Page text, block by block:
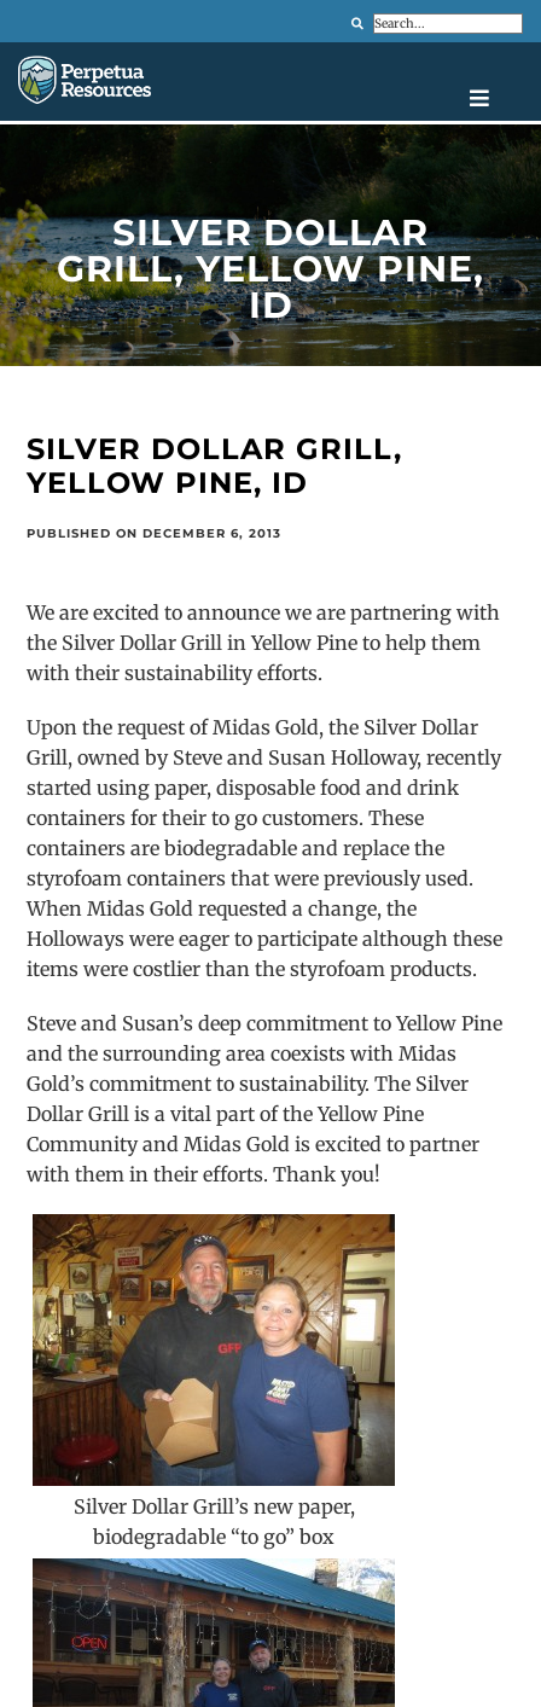
Search
SILVER DOLLAR
GRILL, YELLOW PINE,
ID
SILVER DOLLAR GRILL,
YELLOW PINE, ID
PUBLISHED ON DECEMBER 6, 2013
We are excited to announce we are partnering with
the Silver Dollar Grill in Yellow Pine to help them
with their sustainability efforts.
Upon the request of Midas Gold, the Silver Dollar
Grill, owned by Steve and Susan Holloway, recently
started using paper, disposable food and drink
containers for their to go customers. These
containers are biodegradable and replace the
styrofoam containers that were previously used.
When Midas Gold requested a change, the
Holloways were eager to participate although these
items were costlier than the styrofoam products.
Steve and Susan’s deep commitment to Yellow Pine
and the surrounding area coexists with Midas
Gold’s commitment to sustainability. The Silver
Dollar Grill is a vital part of the Yellow Pine
Community and Midas Gold is excited to partner
with them in their efforts. Thank you!
Silver Dollar Grill’s new paper,
biodegradable “to go” box